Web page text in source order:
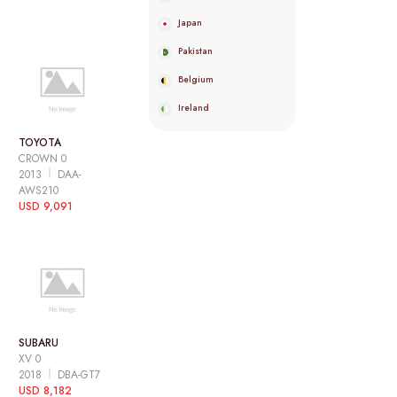
TOYOTA
CROWN 0
2013
DAA-
AWS210
USD 9,091
SUBARU
XV 0
2018
DBA-GT7
USD 8,182
Japan
Pakistan
Belgium
Ireland